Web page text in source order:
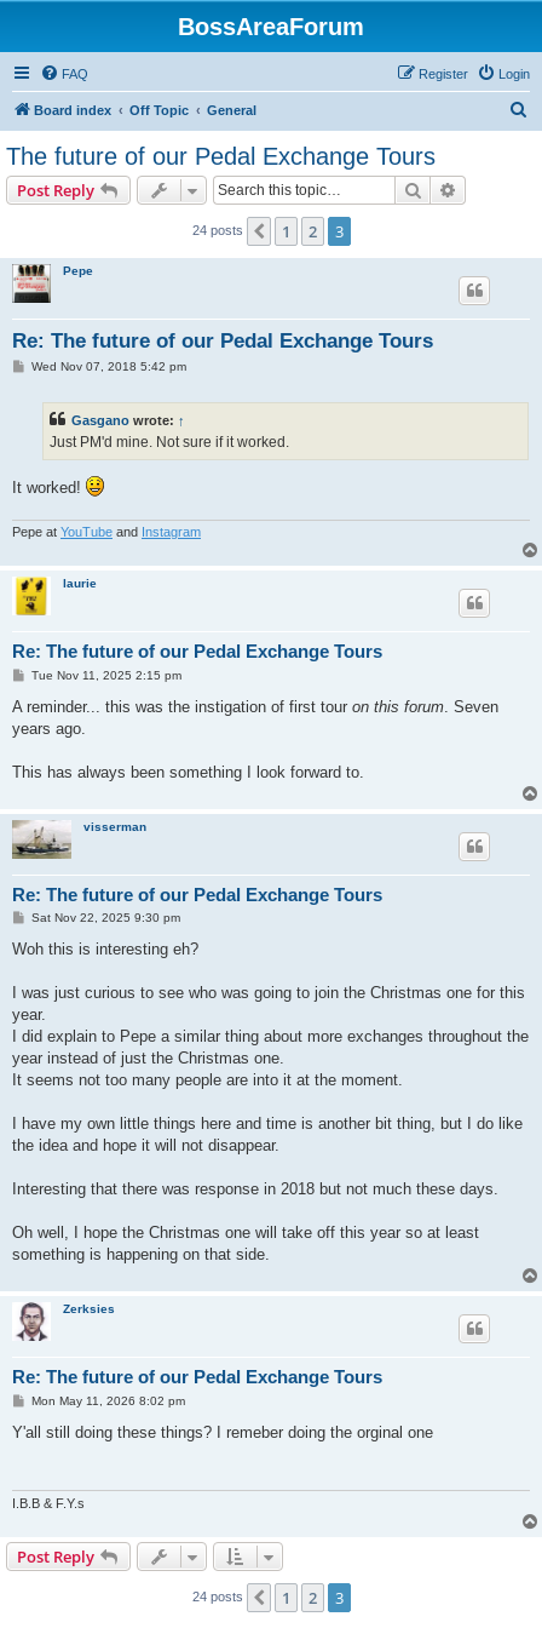
BossAreaForum
FAQ Login
Register
Board index Off Topic General
The future of our Pedal Exchange Tours
Post Reply Search
24 posts Previous
1 2 3
Pepe
Re: The future of our Pedal Exchange Tours
PWed Nov 07, 2018 5:42 pm
Gasgano wrote: ↑
Just PM'd mine. Not sure if it worked.
It worked!
Pepe at YouTube and Instagram
laurie
Re: The future of our Pedal Exchange Tours
P
s
Tue Nov 11, 2025 2:15 pm
A reminder... this was the instigation of first tour on this forum . Seven
years ago.
This has always been something I look forward to.
visserman
Re: The future of our Pedal Exchange Tours
P
s
Sat Nov 22, 2025 9:30 pm
Woh this is interesting eh?
I was just curious to see who was going to join the Christmas one for this
year.
I did explain to Pepe a similar thing about more exchanges throughout the
year instead of just the Christmas one.
It seems not too many people are into it at the moment.
I have my own little things here and time is another bit thing, but I do like
the idea and hope it will not disappear.
Interesting that there was response in 2018 but not much these days.
Oh well, I hope the Christmas one will take off this year so at least
something is happening on that side.
Zerksies
Re: The future of our Pedal Exchange Tours
P
s
Mon May 11, 2026 8:02 pm
Y'all still doing these things? I remeber doing the orginal one
I.B.B & F.Y.s
Post Reply
24 posts Previous
1 2 3